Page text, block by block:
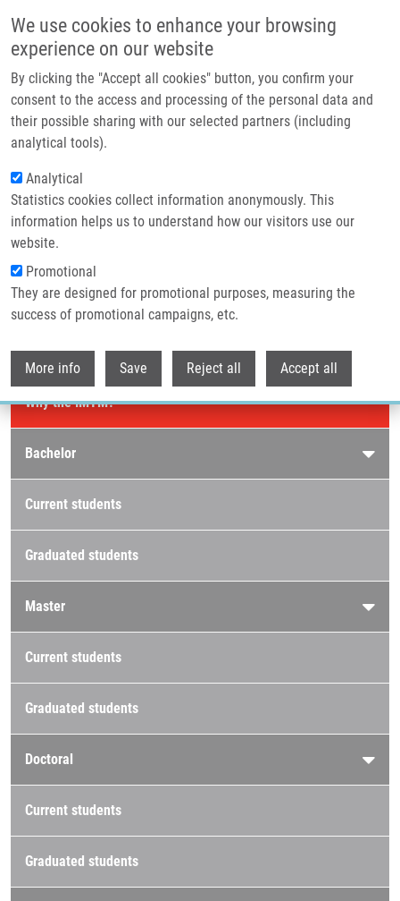
We use cookies to enhance your browsing
experience on our website
By clicking the "Accept all cookies" button, you confirm your
consent to the access and processing of the personal data and
their possible sharing with our selected partners (including
analytical tools).
Analytical
Statistics cookies collect information anonymously. This
information helps us to understand how our visitors use our
website.
Promotional
They are designed for promotional purposes, measuring the
success of promotional campaigns, etc.
More info Save Reject all Accept all
Header image
Breadcrumb
Home Why The IMTM?
Why the IMTM?
Careers menu
Why the IMTM?
Bachelor
Current students
Graduated students
Master
Current students
Graduated students
Doctoral
Current students
Graduated students